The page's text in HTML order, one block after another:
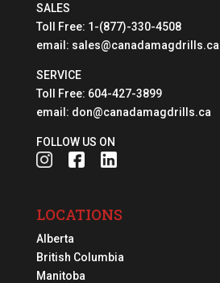
SALES
Toll Free: 1-(877)-330-4508
email: sales@canadamagdrills.ca
SERVICE
Toll Free: 604-427-3899
email: don@canadamagdrills.ca
FOLLOW US ON
LOCATIONS
Alberta
British Columbia
Manitoba